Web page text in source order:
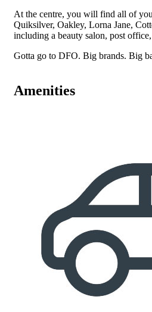
At the centre, you will find all of
Quiksilver, Oakley, Lorna Jane,
including a beauty salon, post
Gotta go to DFO. Big brands. Big
Amenities